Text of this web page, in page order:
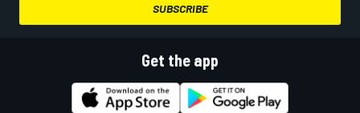
SUBSCRIBE
Get the app